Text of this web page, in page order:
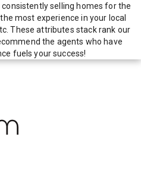
selling homes for the
most experience in your local
These attributes stack rank our
the agents who have
fuels your success!